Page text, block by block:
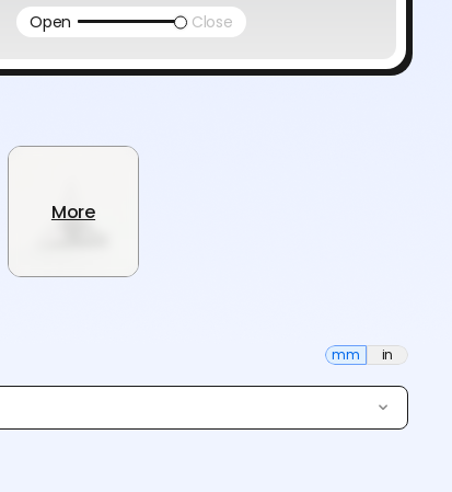
Open Close
More
mm in